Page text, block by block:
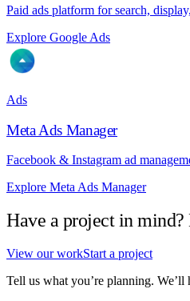
Paid ads platform for search,
Explore Google Ads
Ads
Meta Ads Manager
Facebook & Instagram ad
Explore Meta Ads Manager
Have a project in mind?
View our workStart a project
Tell us what you’re planning. We’ll